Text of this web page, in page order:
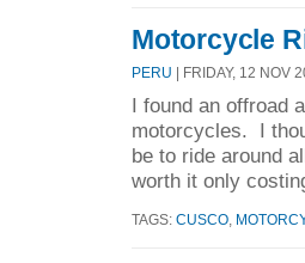
Motorcycle
PERU | FRIDAY, 12 NOV
I found an offroad
motorcycles. I
be to ride around
worth it only
TAGS: CUSCO